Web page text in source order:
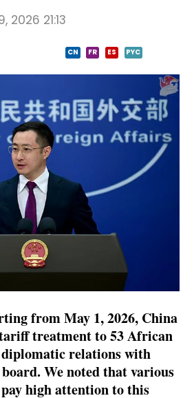
2026 21:13
CN FR ES PYC
from May 1, 2026, China
treatment to 53 African
relations with
We noted that various
high attention to this